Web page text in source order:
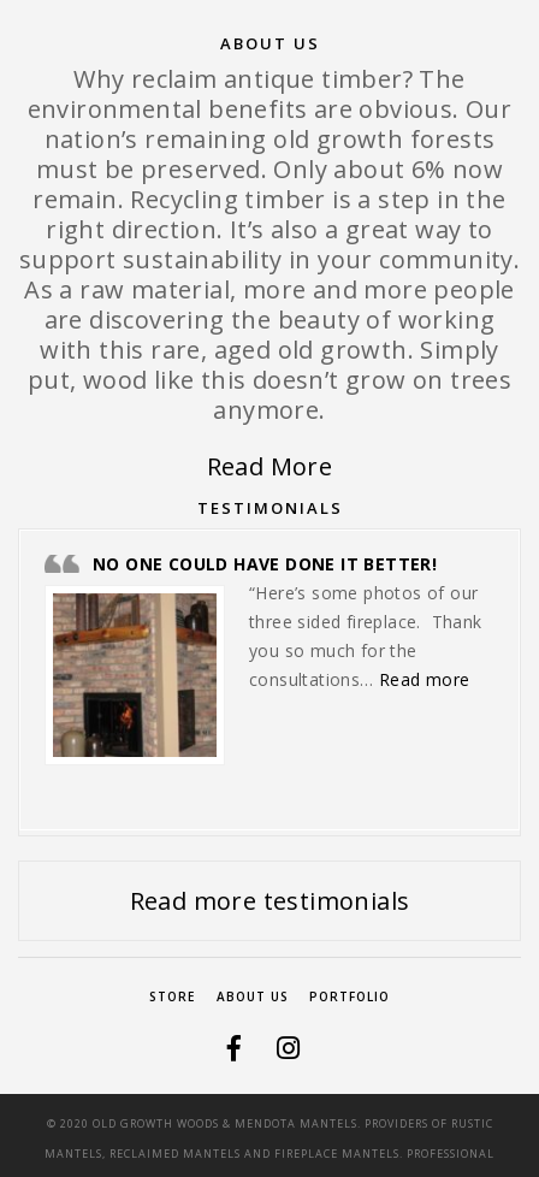
ABOUT US
Why reclaim antique timber? The
environmental benefits are obvious. Our
nation’s remaining old growth forests
must be preserved. Only about 6% now
remain. Recycling timber is a step in the
right direction. It’s also a great way to
support sustainability in your community.
As a raw material, more and more people
are discovering the beauty of working
with this rare, aged old growth. Simply
put, wood like this doesn’t grow on trees
anymore.
Read More
TESTIMONIALS
NO ONE COULD HAVE DONE IT BETTER!
“Here’s some photos of our
three sided fireplace. Thank
you so much for the
consultations… Read more
Next
Read more testimonials
STORE ABOUT US PORTFOLIO
© 2020 OLD GROWTH WOODS & MENDOTA MANTELS. PROVIDERS OF RUSTIC
MANTELS, RECLAIMED MANTELS AND FIREPLACE MANTELS. PROFESSIONAL